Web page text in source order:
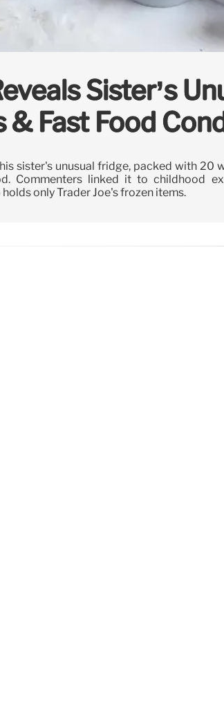
Sister’s
Fast Food
sister's unusual fridge, packed with 20
Commenters linked it to childhood
only Trader Joe's frozen items.